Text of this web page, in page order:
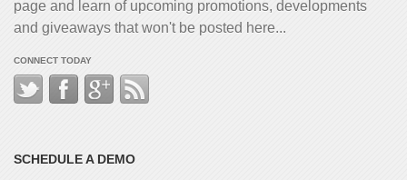
page and learn of upcoming promotions, developments
and giveaways that won't be posted here...
CONNECT TODAY
SCHEDULE A DEMO